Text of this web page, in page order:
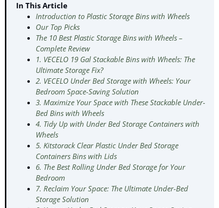
In This Article
Introduction to Plastic Storage Bins with Wheels
Our Top Picks
The 10 Best Plastic Storage Bins with Wheels –
Complete Review
1. VECELO 19 Gal Stackable Bins with Wheels: The
Ultimate Storage Fix?
2. VECELO Under Bed Storage with Wheels: Your
Bedroom Space-Saving Solution
3. Maximize Your Space with These Stackable Under-
Bed Bins with Wheels
4. Tidy Up with Under Bed Storage Containers with
Wheels
5. Kitstorack Clear Plastic Under Bed Storage
Containers Bins with Lids
6. The Best Rolling Under Bed Storage for Your
Bedroom
7. Reclaim Your Space: The Ultimate Under-Bed
Storage Solution